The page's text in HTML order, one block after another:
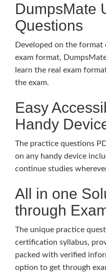
DumpsMate
Questions
Developed on the
exam format,
learn the real exam
the exam.
Easy
Handy
The practice questions
on any handy device
continue studies
All in one
through
The unique practice
certification syllabus,
packed with verified
option to get through